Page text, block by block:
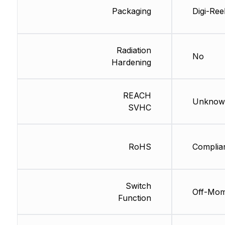
Packaging
Radiation
Hardening
REACH
SVHC
RoHS
Switch
Function
Digi-
No
Off-